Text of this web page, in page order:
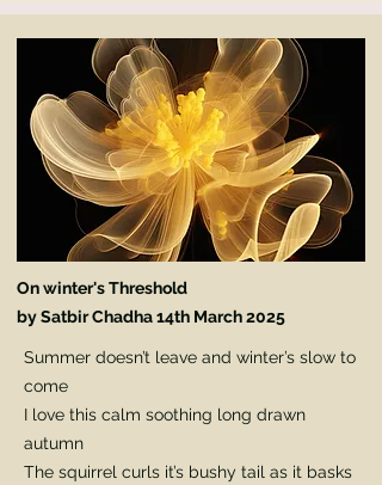
On winter's Threshold
by Satbir Chadha14th March 2025
Summer doesn’t leave and winter’s slow to
come
I love this calm soothing long drawn
autumn
The squirrel curls it’s bushy tail as it basks